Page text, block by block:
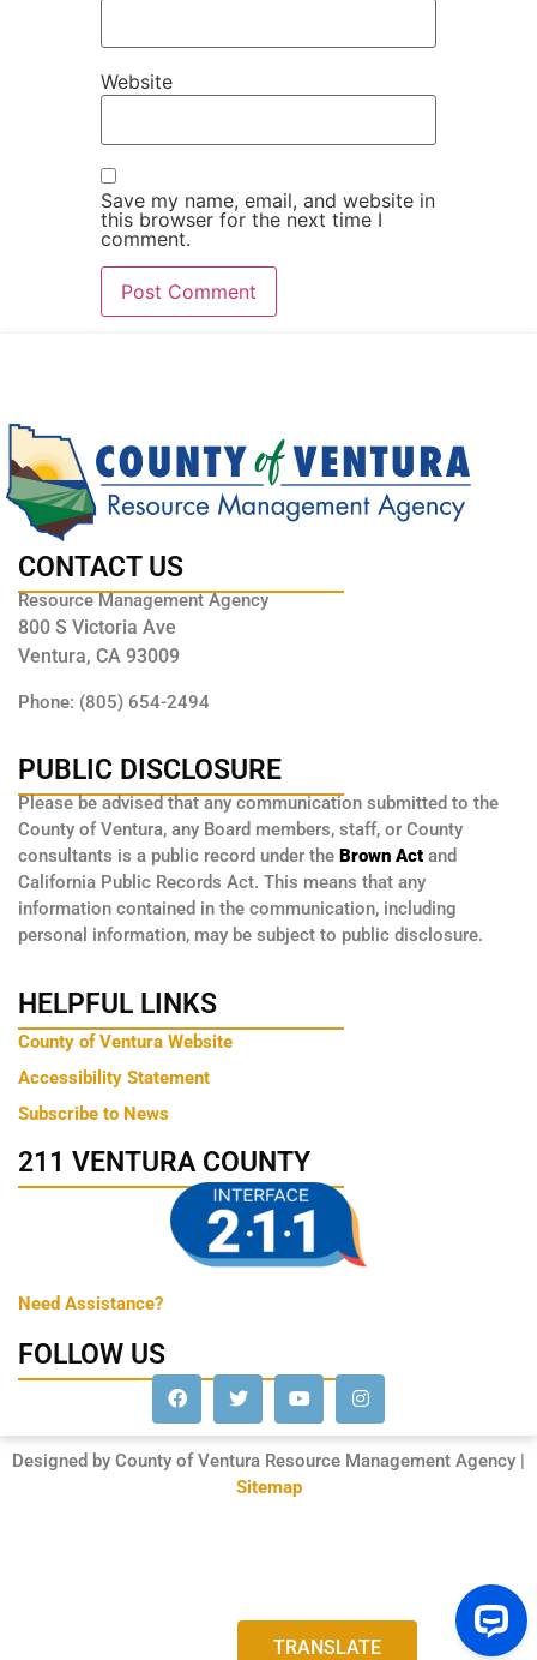
Website
Save my name, email, and website in
this browser for the next time I
comment.
CONTACT US
Resource Management Agency
800 S Victoria Ave
Ventura, CA 93009
Phone: (805) 654-2494
PUBLIC DISCLOSURE
Please be advised that any communication submitted to the
County of Ventura, any Board members, staff, or County
consultants is a public record under the Brown Act and
California Public Records Act. This means that any
information contained in the communication, including
personal information, may be subject to public disclosure.
HELPFUL LINKS
County of Ventura Website
Accessibility Statement
Subscribe to News
211 VENTURA COUNTY
Need Assistance?
FOLLOW US
Designed by County of Ventura Resource Management Agency |
Sitemap
TRANSLATE